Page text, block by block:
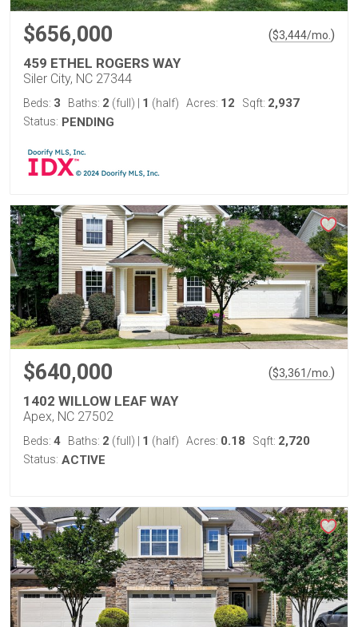
$656,000 ($3,444/mo. )
459 ETHEL ROGERS WAY
Siler City, NC 27344
Beds: 3 Baths: 2 (full) 1 (half) Acres: 12 Sqft: 2,937
Status: PENDING
$640,000 ($3,361/mo. )
1402 WILLOW LEAF WAY
Apex, NC 27502
Beds: 4 Baths: 2 (full) 1 (half) Acres: 0.18 Sqft: 2,720
Status: ACTIVE